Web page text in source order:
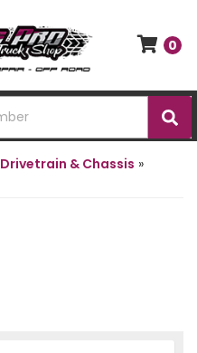
0
Drivetrain & Chassis »